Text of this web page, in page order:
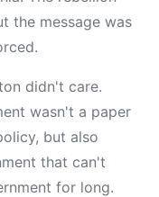
the message was
didn't care.
wasn't a paper
but also
that can't
for long.